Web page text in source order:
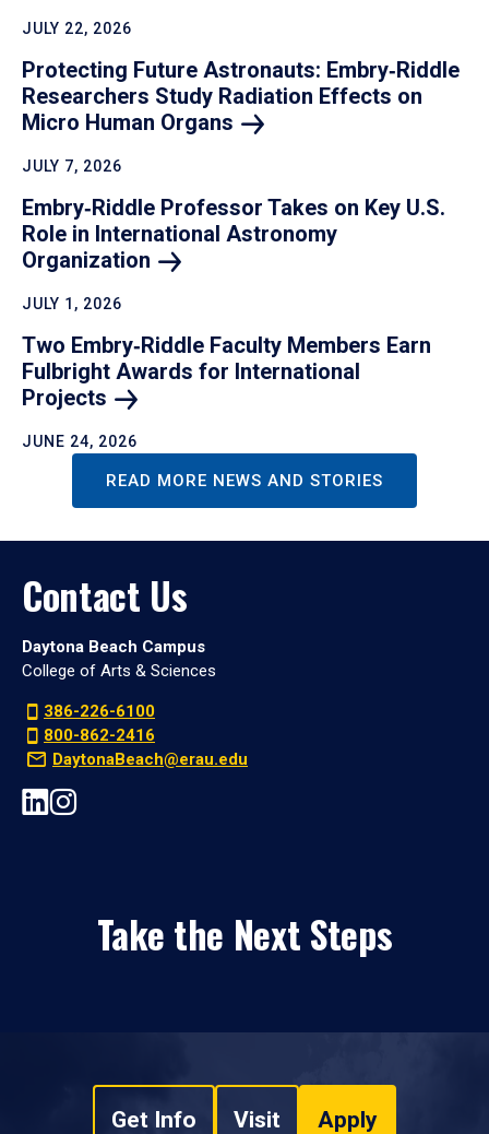
JULY 22, 2026
Protecting Future Astronauts: Embry‑Riddle
Researchers Study Radiation Effects on
Micro Human Organs
JULY 7, 2026
Embry‑Riddle Professor Takes on Key U.S.
Role in International Astronomy
Organization
JULY 1, 2026
Two Embry‑Riddle Faculty Members Earn
Fulbright Awards for International
Projects
JUNE 24, 2026
READ MORE NEWS AND STORIES
Contact Us
Daytona Beach Campus
College of Arts & Sciences
386-226-6100
800-862-2416
DaytonaBeach@erau.edu
Take the Next Steps
Get Info Visit Apply